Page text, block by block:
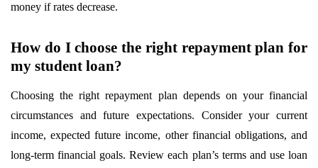
money if rates decrease.
How do I choose the right repayment plan for
my student loan?
Choosing the right repayment plan depends on your financial
circumstances and future expectations. Consider your current
income, expected future income, other financial obligations, and
long-term financial goals. Review each plan’s terms and use loan